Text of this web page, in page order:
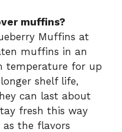
muffins?
Muffins at
muffins in an
temperature for up
shelf life,
can last about
fresh this way
the flavors